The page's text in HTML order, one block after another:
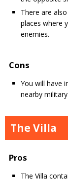
There are
places where
enemies.
Cons
You will have
nearby
The Villa
Pros
The Villa